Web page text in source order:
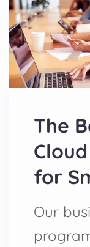
The
for
Our